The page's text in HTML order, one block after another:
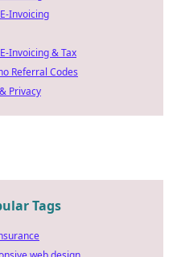
Invoicing
Invoicing & Tax
Referral Codes
Privacy
Tags